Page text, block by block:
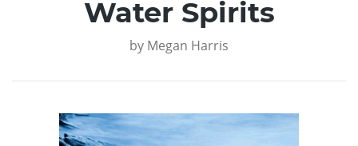
Water Spirits
by Megan Harris